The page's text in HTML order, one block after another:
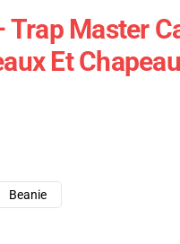
Trap Master
Et
Beanie